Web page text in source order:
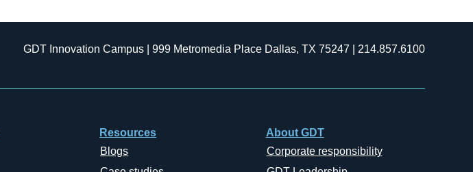
GDT Innovation Campus | 999 Metromedia Place Dallas, TX 75247 | 214.857.6100
Resources
Blogs
About GDT
Corporate responsibility